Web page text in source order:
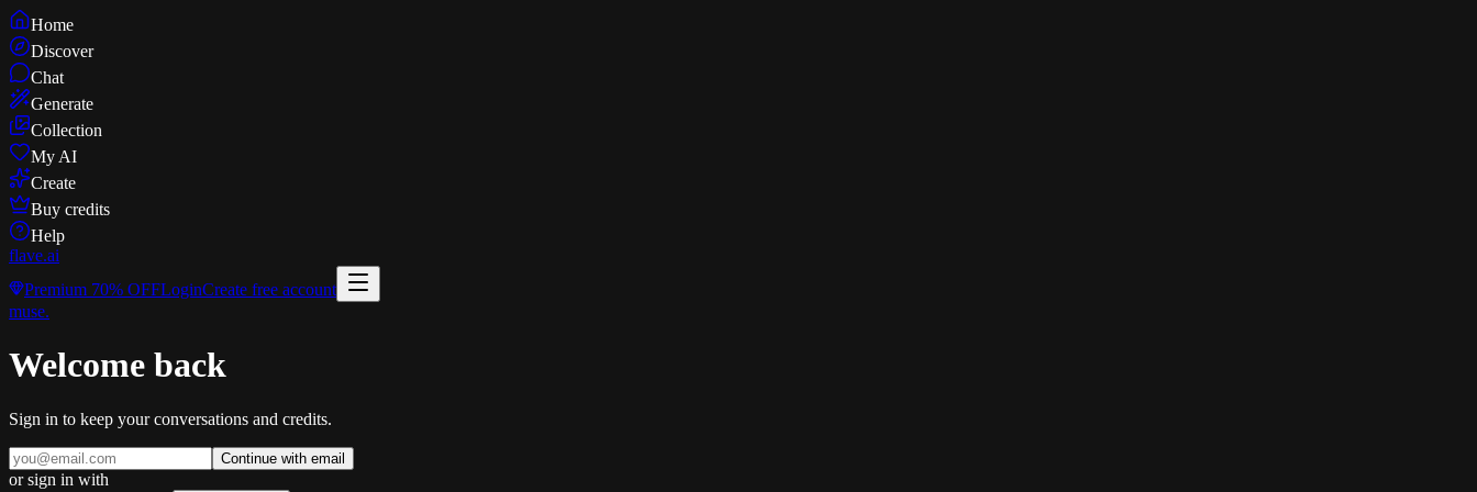
Home
Discover
Chat
Generate
Collection
My AI
Create
Buy credits
Help
flave.ai
Premium 70% OFFLoginCreate free account
muse.
Welcome back
Sign in to keep your conversations and credits.
Continue with email
or sign in with